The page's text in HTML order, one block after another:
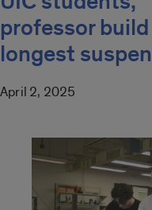
professor
longest
April 2, 2025